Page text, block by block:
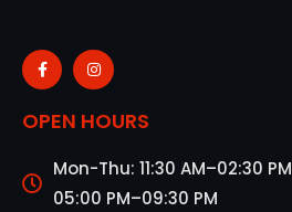
OPEN HOURS
Mon-Thu: 11:30 AM–02:30 PM
05:00 PM–09:30 PM